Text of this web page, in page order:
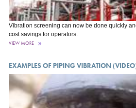
Vibration screening can now be done quickly
cost savings for operators.
VIEW MORE
EXAMPLES OF PIPING VIBRATION